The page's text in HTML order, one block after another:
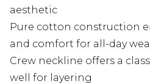
aesthetic
Pure cotton construction
and comfort for all-day
Crew neckline offers a
well for layering